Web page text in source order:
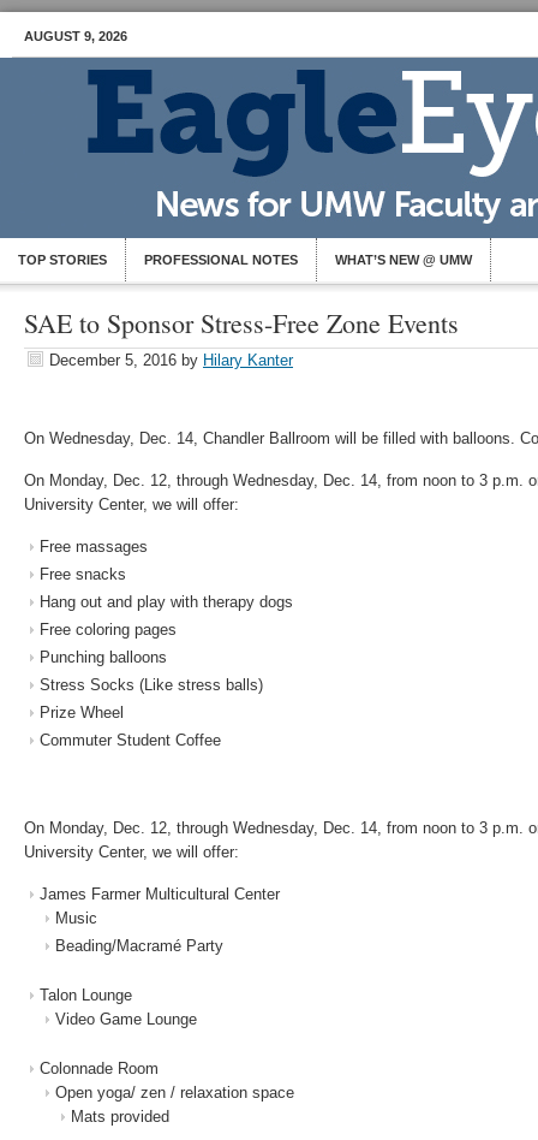
AUGUST 9, 2026
TOP STORIES PROFESSIONAL NOTES WHAT’S NEW @ UMW
SAE to Sponsor Stress-Free Zone Events
December 5, 2016 by Hilary Kanter
On Wednesday, Dec. 14, Chandler Ballroom will be filled with balloons.
On Monday, Dec. 12, through Wednesday, Dec. 14, from noon to 3 p.m.
University Center, we will offer:
Free massages
Free snacks
Hang out and play with therapy dogs
Free coloring pages
Punching balloons
Stress Socks (Like stress balls)
Prize Wheel
Commuter Student Coffee
On Monday, Dec. 12, through Wednesday, Dec. 14, from noon to 3 p.m.
University Center, we will offer:
James Farmer Multicultural Center
Music
Beading/Macramé Party
Talon Lounge
Video Game Lounge
Colonnade Room
Open yoga/ zen / relaxation space
Mats provided